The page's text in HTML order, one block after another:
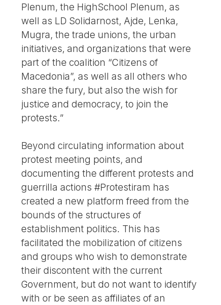
Plenum, the HighSchool Plenum, as
well as LD Solidarnost, Ajde, Lenka,
Mugra, the trade unions, the urban
initiatives, and organizations that were
part of the coalition “Citizens of
Macedonia”, as well as all others who
share the fury, but also the wish for
justice and democracy, to join the
protests.”
Beyond circulating information about
protest meeting points, and
documenting the different protests and
guerrilla actions #Protestiram has
created a new platform freed from the
bounds of the structures of
establishment politics. This has
facilitated the mobilization of citizens
and groups who wish to demonstrate
their discontent with the current
Government, but do not want to identify
with or be seen as affiliates of an